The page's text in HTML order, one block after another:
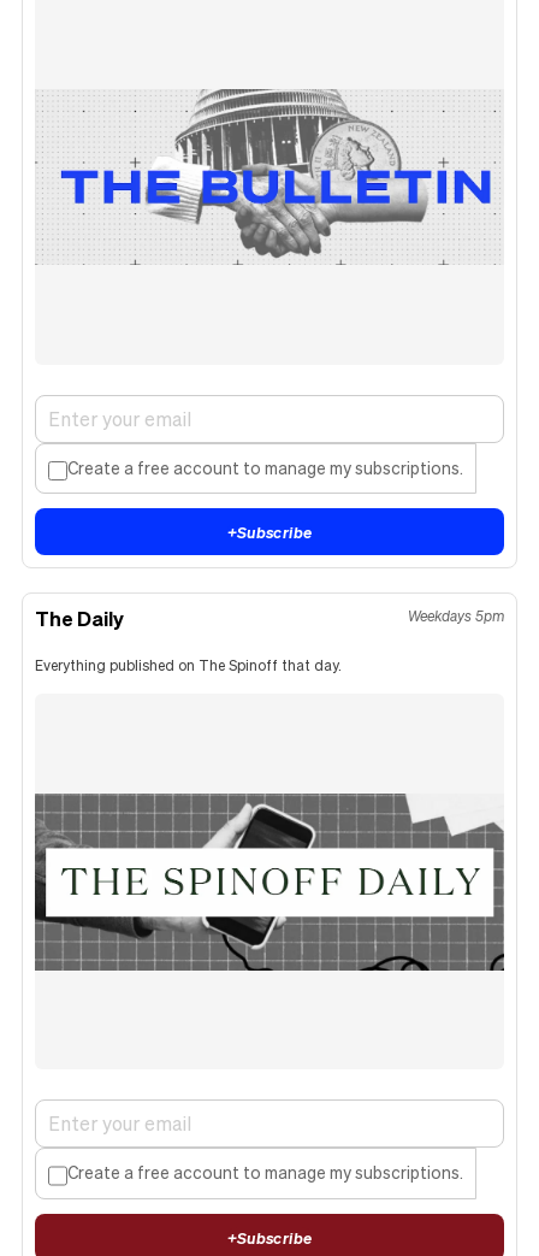
Create a free account to manage my subscriptions.
+Subscribe
The Daily Weekdays 5pm
Everything published on The Spinoff that day.
Create a free account to manage my subscriptions.
+Subscribe